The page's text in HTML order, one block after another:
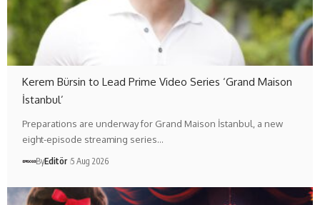
Kerem Bürsin to Lead Prime Video Series ‘Grand Maison
İstanbul’
Preparations are underway for Grand Maison İstanbul, a new
eight-episode streaming series…
ByEditör 5 Aug 2026